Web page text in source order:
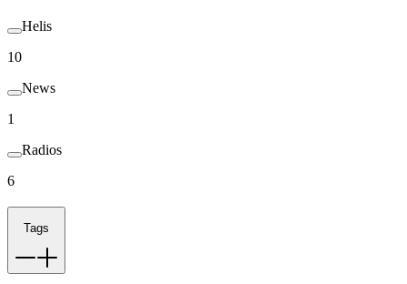
Helis
10
News
1
Radios
6
Tags